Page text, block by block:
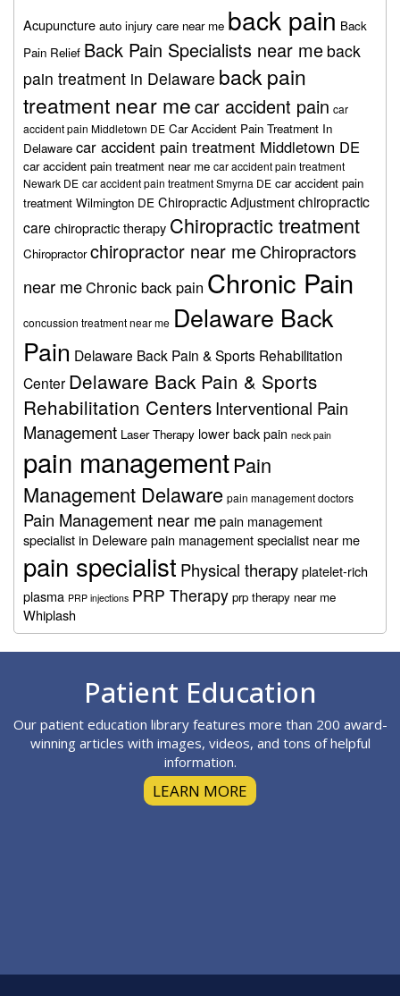
Acupuncture auto injury care near me back pain Back
Pain Relief Back Pain Specialists near me back
pain treatment in Delaware back pain
treatment near mecar accident pain car
accident pain Middletown DE Car Accident Pain Treatment In
Delaware car accident pain treatment Middletown DE
car accident pain treatment near me car accident pain treatment
Newark DE car accident pain treatment Smyrna DE car accident pain
treatment Wilmington DE Chiropractic Adjustmentchiropractic
care chiropractic therapy Chiropractic treatment
Chiropractor chiropractor near meChiropractors
near meChronic back pain Chronic Pain
concussion treatment near me Delaware Back
Pain Delaware Back Pain & Sports Rehabilitation
Center Delaware Back Pain & Sports
Rehabilitation CentersInterventional Pain
Management Laser Therapy lower back pain neck pain
pain managementPain
Management Delaware pain management doctors
Pain Management near mepain management
specialist in Delewarepain management specialist near me
pain specialist Physical therapyplatelet-rich
plasma PRP injections PRP Therapy prp therapy near me
Whiplash
Patient Education
Our patient education library features more than 200 award-
winning articles with images, videos, and tons of helpful
information.
LEARN MORE